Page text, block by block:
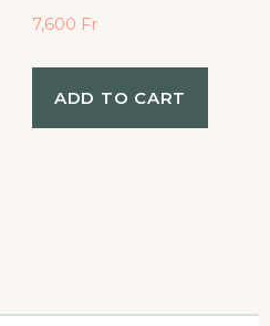
7,600 Fr
ADD TO CART